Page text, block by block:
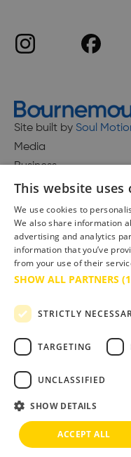
Site built by Soul
Media
Business
Accessibility
Advertise with us
Site Map
Terms & Conditions
Copyright © 2025 Bournemouth & Poole
This website uses
We use cookies to
We also share information
advertising and analytics
information that you’ve
from your use of their
SHOW ALL PARTNERS
STRICTLY
TARGETING
UNCLASSIFIED
SHOW DETAILS
ACCEPT ALL